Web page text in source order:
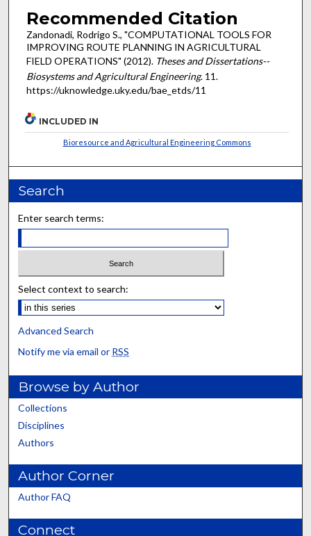
Recommended Citation
Zandonadi, Rodrigo S., "COMPUTATIONAL TOOLS FOR
IMPROVING ROUTE PLANNING IN AGRICULTURAL
FIELD OPERATIONS" (2012). Theses and Dissertations--
Biosystems and Agricultural Engineering. 11.
https://uknowledge.uky.edu/bae_etds/11
INCLUDED IN
Bioresource and Agricultural Engineering Commons
Search
Enter search terms:
Select context to search:
Advanced Search
Notify me via email or RSS
Browse by Author
Collections
Disciplines
Authors
Author Corner
Author FAQ
Connect